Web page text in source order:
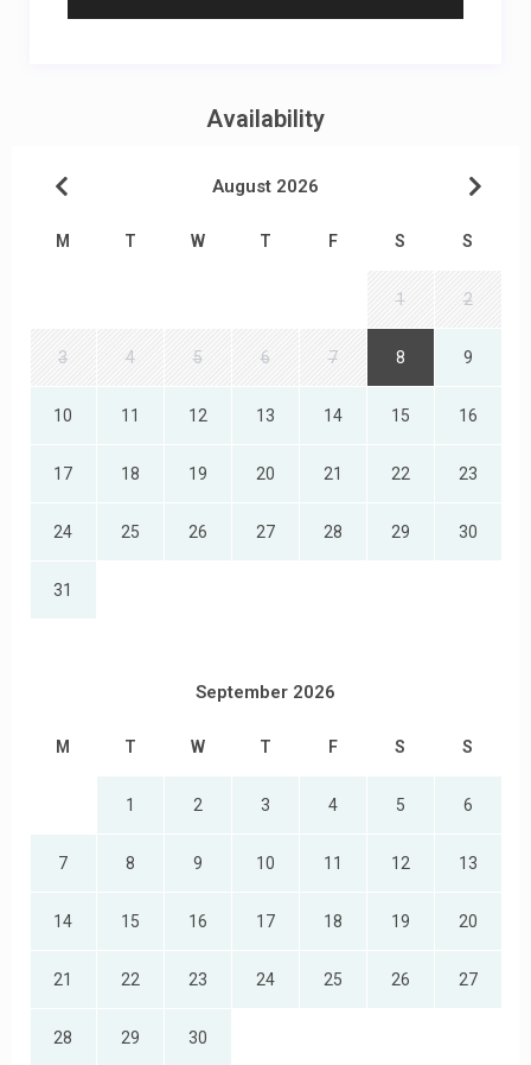
Availability
August 2026
M T W T F S S
1 2
3 4 5 6 7 8 9
10 11 12 13 14 15 16
17 18 19 20 21 22 23
24 25 26 27 28 29 30
31
September 2026
M T W T F S S
1 2 3 4 5 6
7 8 9 10 11 12 13
14 15 16 17 18 19 20
21 22 23 24 25 26 27
28 29 30